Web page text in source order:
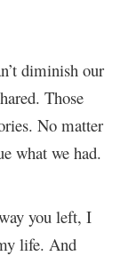
diminish our
Those
No matter
what we had.
you left, I
life. And